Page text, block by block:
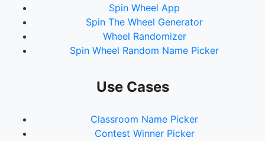
Spin Wheel App
Spin The Wheel Generator
Wheel Randomizer
Spin Wheel Random Name Picker
Use Cases
Classroom Name Picker
Contest Winner Picker